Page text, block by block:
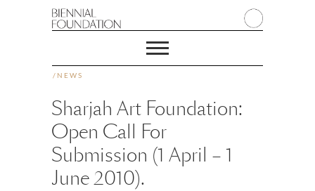
/ NEWS
Sharjah Art Foundation:
Open Call For
Submission (1 April – 1
June 2010).